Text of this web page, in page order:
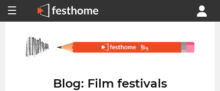
Blog: Film festivals